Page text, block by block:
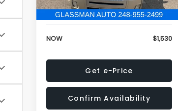
Electronic Filing Fee:
+$34
NOW $1,530
Get e-Price
Confirm Availability